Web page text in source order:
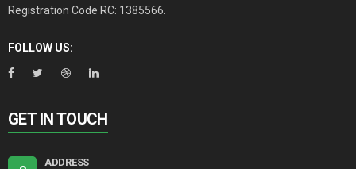
Registration Code RC: 1385566.
FOLLOW US:
GET IN TOUCH
ADDRESS